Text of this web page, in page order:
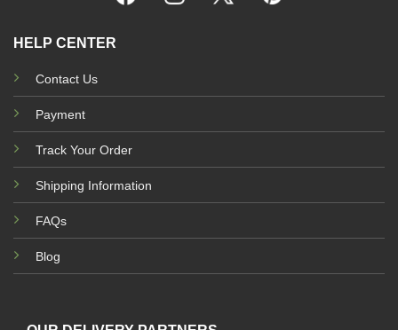
HELP CENTER
Contact Us
Payment
Track Your Order
Shipping Information
FAQs
Blog